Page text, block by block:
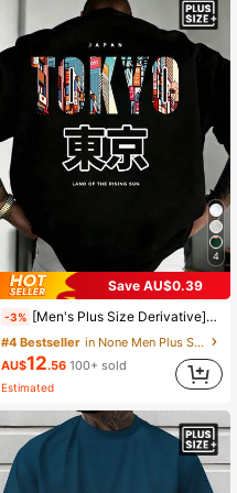
4
Save AU$0.39
-3% [Men's Plus Size Derivative]1pc Men's Plus Size Zrgoth Fashion Versatile "TOKYO" English Slogan Tokyo Element Print Short Sleeve, Polyester Fabric Thin And Breathable, Loose Fit, Runs Plus Size Recommendation Details In Main Image, Please Check Size Carefully Before Ordering To Avoid Fit Issues!!!
#4 Bestseller
in None Men Plus Size T-Shirts
AU$12.56 100+ sold
Estimated